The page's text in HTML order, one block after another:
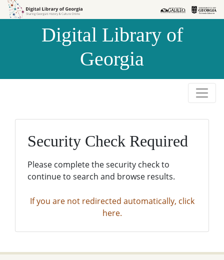
Skip to
Skip to
Digital Library of
Georgia
Security Check Required
Please complete the security check to
continue to search and browse results.
If you are not redirected automatically, click
here.